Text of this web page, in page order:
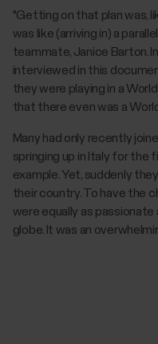
"Getting on that plan was,
was like (arriving in) a
teammate, Janice Barton.
interviewed in this
they were playing in a
that there even was a
Many had only recently
springing up in Italy for the
example. Yet, suddenly
their country. To have the
were equally as
globe. It was an